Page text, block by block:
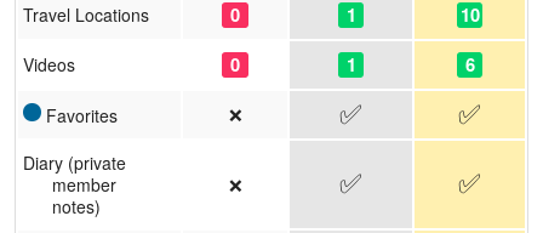
Travel Locations 0 1 10
Videos 0 1 6
Favorites ❌ ✅ ✅
Diary (private
member
notes)
❌ ✅ ✅